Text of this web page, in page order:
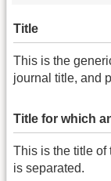
Title
This is the
journal title, and
Title for which
This is the title of
is separated.